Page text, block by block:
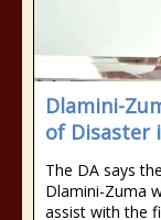
Dlamini-
of Disaster
The DA says
Dlamini-Zuma
assist with the